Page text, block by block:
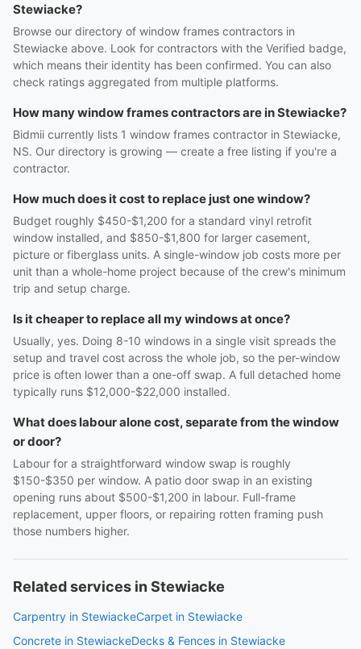
Stewiacke?
Browse our directory of window frames contractors in
Stewiacke above. Look for contractors with the Verified badge,
which means their identity has been confirmed. You can also
check ratings aggregated from multiple platforms.
How many window frames contractors are in Stewiacke?
Bidmii currently lists 1 window frames contractor in Stewiacke,
NS. Our directory is growing — create a free listing if you're a
contractor.
How much does it cost to replace just one window?
Budget roughly $450-$1,200 for a standard vinyl retrofit
window installed, and $850-$1,800 for larger casement,
picture or fiberglass units. A single-window job costs more per
unit than a whole-home project because of the crew's minimum
trip and setup charge.
Is it cheaper to replace all my windows at once?
Usually, yes. Doing 8-10 windows in a single visit spreads the
setup and travel cost across the whole job, so the per-window
price is often lower than a one-off swap. A full detached home
typically runs $12,000-$22,000 installed.
What does labour alone cost, separate from the window
or door?
Labour for a straightforward window swap is roughly
$150-$350 per window. A patio door swap in an existing
opening runs about $500-$1,200 in labour. Full-frame
replacement, upper floors, or repairing rotten framing push
those numbers higher.
Related services in Stewiacke
Carpentry in StewiackeCarpet in Stewiacke
Concrete in StewiackeDecks & Fences in Stewiacke